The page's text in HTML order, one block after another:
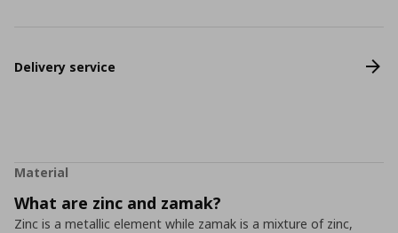
Delivery service
Material
What are zinc and zamak?
Zinc is a metallic element while zamak is a mixture of zinc,